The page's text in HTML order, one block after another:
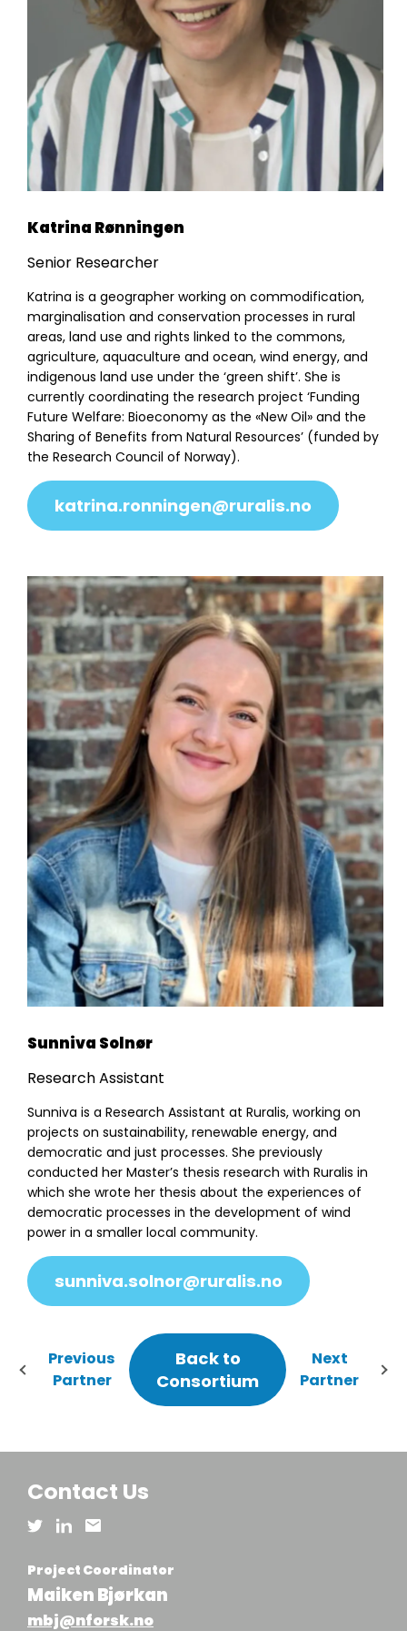
Resources
Katrina Rønningen
Senior Researcher
Katrina is a geographer working on commodification,
marginalisation and conservation processes in rural
areas, land use and rights linked to the commons,
agriculture, aquaculture and ocean, wind energy, and
indigenous land use under the ‘green shift’. She is
currently coordinating the research project ‘Funding
Future Welfare: Bioeconomy as the «New Oil» and the
Sharing of Benefits from Natural Resources’ (funded by
the Research Council of Norway).
katrina.ronningen@ruralis.no
Sunniva Solnør
Research Assistant
Sunniva is a Research Assistant at Ruralis, working on
projects on sustainability, renewable energy, and
democratic and just processes. She previously
conducted her Master’s thesis research with Ruralis in
which she wrote her thesis about the experiences of
democratic processes in the development of wind
power in a smaller local community.
sunniva.solnor@ruralis.no
Previous
Partner
Back to
Consortium
Next
Partner
Contact Us
Project Coordinator
Maiken Bjørkan
mbj@nforsk.no